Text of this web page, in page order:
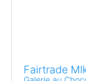
Fairtrade